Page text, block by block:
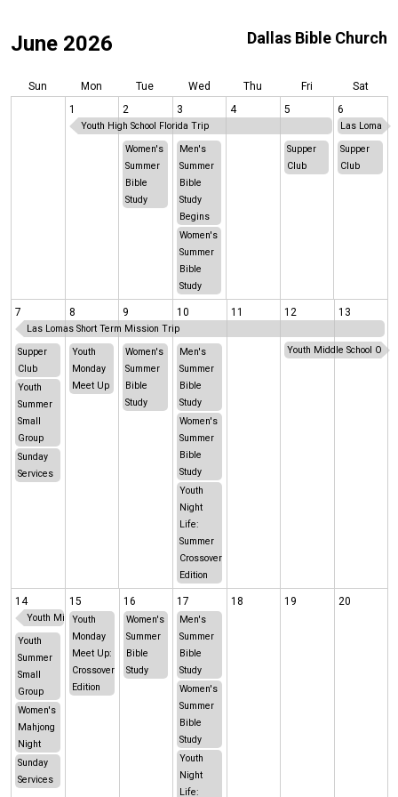
June 2026 Dallas Bible Church
Sun Mon Tue Wed Thu Fri
Sat
1
Youth High School Florida Trip
2
Women's
Summer
Bible
Study
3
Men's
Summer
Bible
Study
Begins
Women's
Summer
Bible
Study
4 5
Supper
Club
6
Las Lomas
Supper
Club
7
Las Lomas Short Term Mission Trip
Supper
Club
Youth
Summer
Small
Group
Sunday
Services
8
Youth
Monday
Meet Up
9
Women's
Summer
Bible
Study
10
Men's
Summer
Bible
Study
Women's
Summer
Bible
Study
Youth
Night
Life:
Summer
Crossover
Edition
11 12
Youth Middle School
13
14
Youth Middle School Oklahoma Trip
Youth
Summer
Small
Group
Women's
Mahjong
Night
Sunday
Services
15
Youth
Monday
Meet Up:
Crossover
Edition
16
Women's
Summer
Bible
Study
17
Men's
Summer
Bible
Study
Women's
Summer
Bible
Study
Youth
Night
Life:
18 19 20